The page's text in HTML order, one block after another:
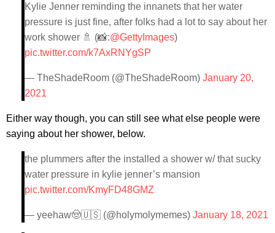
Kylie Jenner reminding the innanets that her water
pressure is just fine, after folks had a lot to say about her
work shower 🚿 (📸:@GettyImages)
pic.twitter.com/k7AxRNYgSP
— TheShadeRoom (@TheShadeRoom) January 20,
2021
Either way though, you can still see what else people were
saying about her shower, below.
the plummers after the installed a shower w/ that sucky
water pressure in kylie jenner’s mansion
pic.twitter.com/KmyFD48GMZ
— yeehaw🤠🇺🇸 (@holymolymemes) January 18, 2021